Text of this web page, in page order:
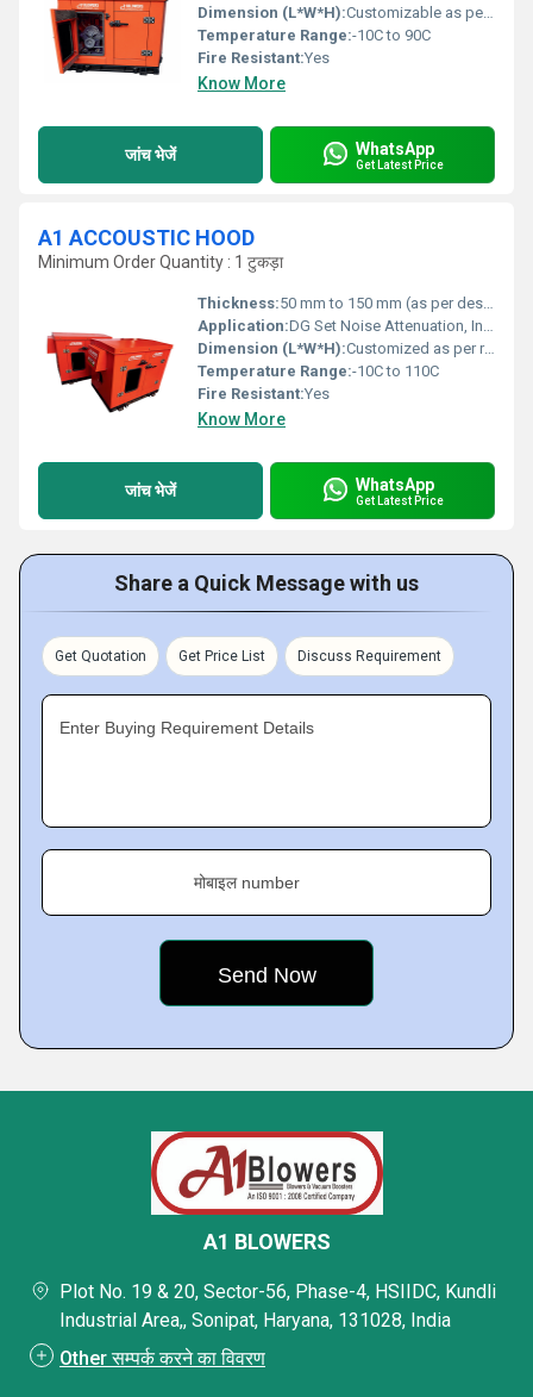
Dimension (L*W*H):Customizable as per application
Temperature Range:-10C to 90C
Fire Resistant:Yes
Know More
जांच भेजें WhatsApp
Get Latest Price
A1 ACCOUSTIC HOOD
Minimum Order Quantity : 1 टुकड़ा
Thickness:50 mm to 150 mm (as per design)
Application:DG Set Noise Attenuation, Industrial Noise Control
Dimension (L*W*H):Customized as per requirement
Temperature Range:-10C to 110C
Fire Resistant:Yes
Know More
जांच भेजें WhatsApp
Get Latest Price
Share a Quick Message with us
Get Quotation Get Price List Discuss Requirement
Enter Buying Requirement Details
मोबाइल number
A1 BLOWERS
Plot No. 19 & 20, Sector-56, Phase-4, HSIIDC, Kundli
Industrial Area,, Sonipat, Haryana, 131028, India
Other सम्पर्क करने का विवरण